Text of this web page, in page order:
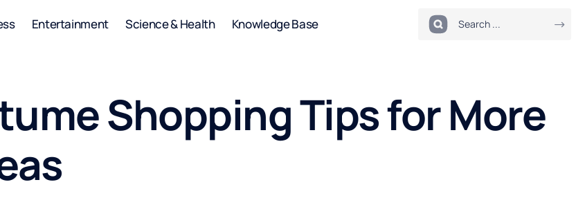
Entertainment Science & Health Knowledge Base
Shopping Tips for More